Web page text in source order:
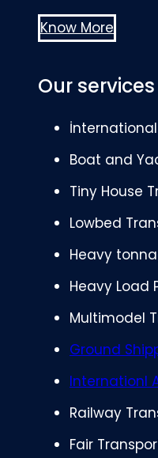
Know More
Our services
Boat and
Tiny House
Lowbed
Heavy
Heavy Load
Multimodel
Ground
Internationl
Railway
Fair